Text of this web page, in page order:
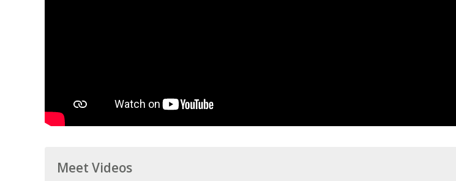
Meet Videos